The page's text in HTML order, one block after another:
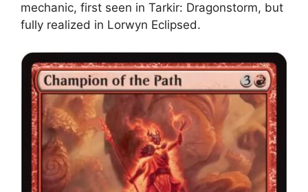
mechanic, first seen in Tarkir: Dragonstorm, but
fully realized in Lorwyn Eclipsed.